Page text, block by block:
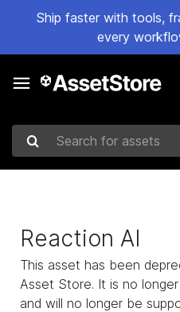
Ship faster with tools,
every
Search for assets
Reaction AI
This asset has been
Asset Store. It is no
and will no longer be